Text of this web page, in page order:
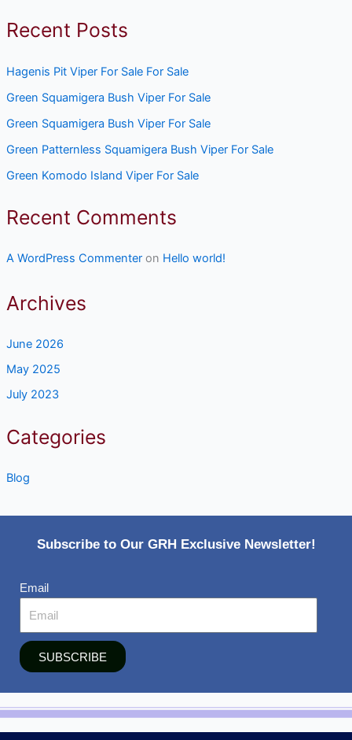
Recent Posts
Hagenis Pit Viper For Sale For Sale
Green Squamigera Bush Viper For Sale
Green Squamigera Bush Viper For Sale
Green Patternless Squamigera Bush Viper For Sale
Green Komodo Island Viper For Sale
Recent Comments
A WordPress Commenteron Hello world!
Archives
June 2026
May 2025
July 2023
Categories
Blog
Subscribe to Our GRH Exclusive Newsletter!
Email
SUBSCRIBE